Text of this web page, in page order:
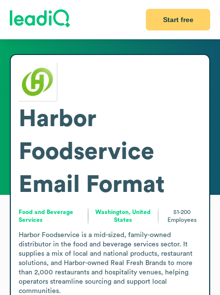
Start free
Harbor
Foodservice
Email Format
Food and Beverage
Services
Washington, United
States
51-200
Employees
Harbor Foodservice is a mid-sized, family-owned
distributor in the food and beverage services sector. It
supplies a mix of local and national products, restaurant
solutions, and Harbor-owned Real Fresh Brands to more
than 2,000 restaurants and hospitality venues, helping
operators streamline sourcing and support local
communities.